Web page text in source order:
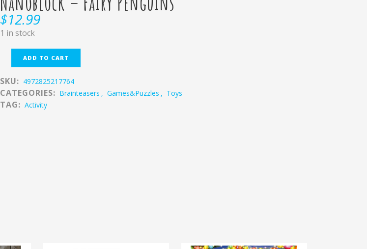
$12.99
1 in stock
ADD TO CART
SKU: 4972825217764
CATEGORIES: Brainteasers , Games&puzzles , Toys
TAG: Activity